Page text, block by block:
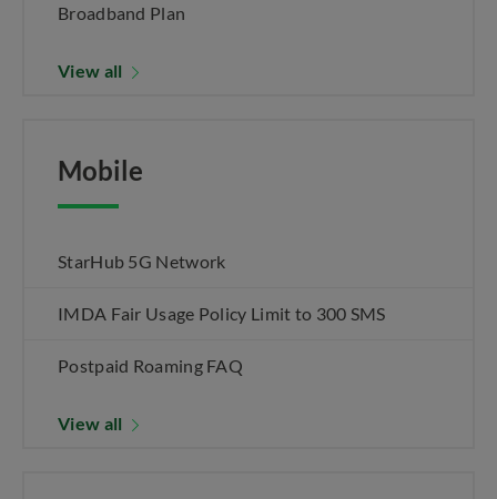
Broadband Plan
View all
Mobile
StarHub 5G Network
IMDA Fair Usage Policy Limit to 300 SMS
Postpaid Roaming FAQ
View all